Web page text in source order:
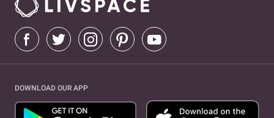
DOWNLOAD OUR APP